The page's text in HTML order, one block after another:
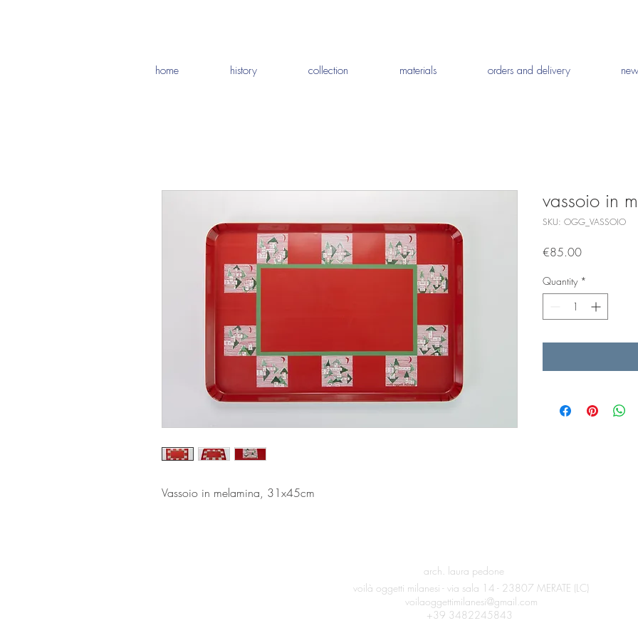
home history collection materials orders and delivery
Vassoio in melamina, 31x45cm
vassoio in
SKU: OGG_VASSOIO
€85.00Price
Quantity *
arch. laura pedone
voilà oggetti milanesi - via sala 14 - 23807 MERATE (LC)
voilaoggettimilanesi@gmail.com
+39 3482245843